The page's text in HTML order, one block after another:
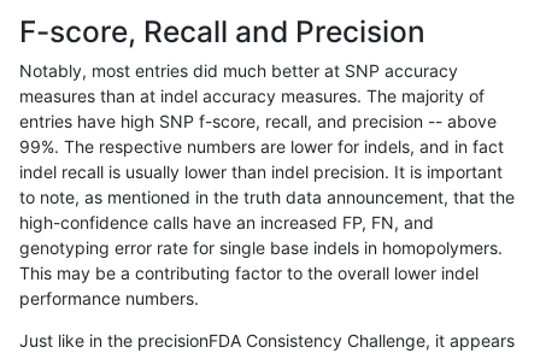
gduggal-snapvard
gduggal-snapvard INDEL I1_5
mlin-fermikit SNP tv map_l100_m0_e0
gduggal-bwaplat SNP ti map_l150_m2_e1
ckim-gatk SNP tv map_l125_m2_e1
ghariani-varprowl INDEL D1_5
ghariani-varprowl INDEL D1_5
F-score, Recall and Precision
Notably, most entries did much better at SNP accuracy
measures than at indel accuracy measures. The majority of
entries have high SNP f-score, recall, and precision -- above
99%. The respective numbers are lower for indels, and in fact
indel recall is usually lower than indel precision. It is important
to note, as mentioned in the truth data announcement, that the
high-confidence calls have an increased FP, FN, and
genotyping error rate for single base indels in homopolymers.
This may be a contributing factor to the overall lower indel
performance numbers.
Just like in the precisionFDA Consistency Challenge, it appears